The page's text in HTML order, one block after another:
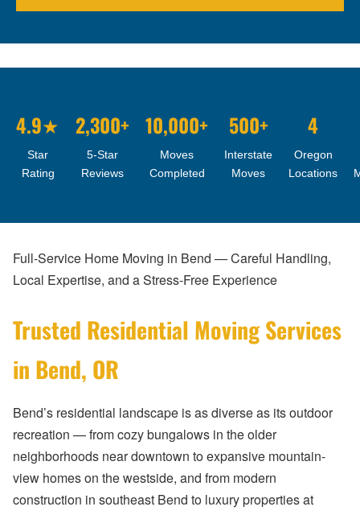
4.9★
Star
Rating
2,300+
5-Star
Reviews
10,000+
Moves
Completed
500+
Interstate
Moves
4
Oregon
Locations
Full-Service Home Moving in Bend — Careful Handling,
Local Expertise, and a Stress-Free Experience
Trusted Residential Moving Services
in Bend, OR
Bend’s residential landscape is as diverse as its outdoor
recreation — from cozy bungalows in the older
neighborhoods near downtown to expansive mountain-
view homes on the westside, and from modern
construction in southeast Bend to luxury properties at